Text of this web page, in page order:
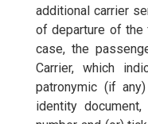
additional carrier
of departure of
case, the
Carrier, which
patronymic (if
identity